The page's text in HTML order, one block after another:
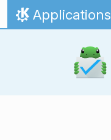
Skip to content
Home
Applications